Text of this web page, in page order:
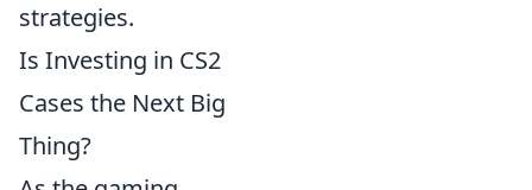
strategies.
Is Investing in CS2
Cases the Next Big
Thing?